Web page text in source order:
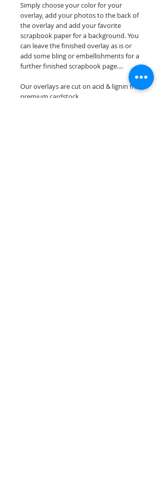
Simply choose your color for your
overlay, add your photos to the back of
the overlay and add your favorite
scrapbook paper for a background. You
can leave the finished overlay as is or
add some bling or embellishments for a
further finished scrapbook page....
Our overlays are cut on acid & lignin free
premium cardstock.